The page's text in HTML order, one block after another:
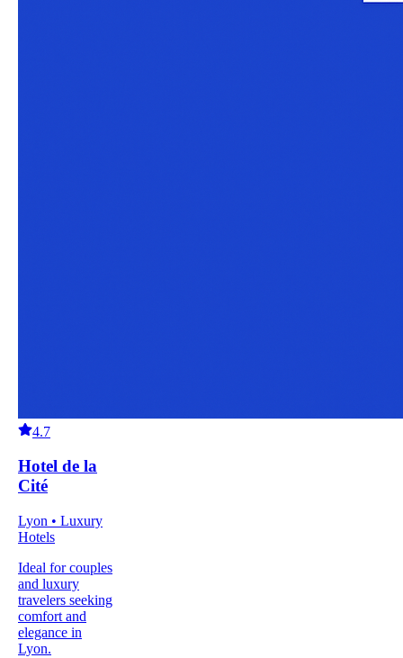
4.7
Hotel de la
Cité
Lyon • Luxury
Hotels
Ideal for couples
and luxury
travelers seeking
comfort and
elegance in
Lyon.